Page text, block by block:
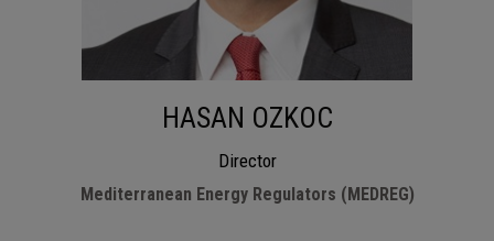
HASAN OZKOC
Director
Mediterranean Energy Regulators (MEDREG)